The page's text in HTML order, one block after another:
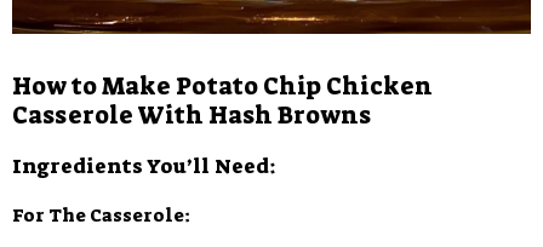
How to Make Potato Chip Chicken
Casserole With Hash Browns
Ingredients You’ll Need:
For The Casserole: